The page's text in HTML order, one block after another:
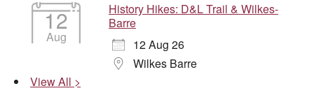
12
Aug
History Hikes: D&L Trail & Wilkes-
Barre
12 Aug 26
Wilkes Barre
View All >